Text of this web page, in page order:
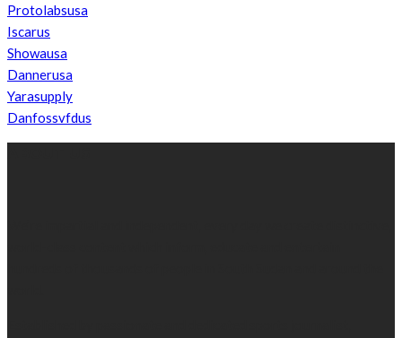
Protolabsusa
Iscarus
Showausa
Dannerusa
Yarasupply
Danfossvfdus